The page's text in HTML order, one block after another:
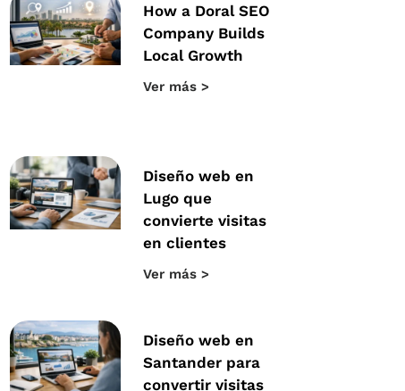
How a Doral SEO
Company Builds
Local Growth
Ver más >
Diseño web en
Lugo que
convierte visitas
en clientes
Ver más >
Diseño web en
Santander para
convertir visitas